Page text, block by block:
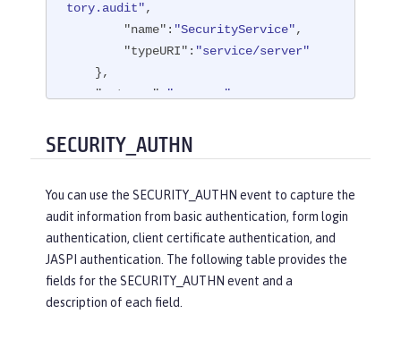
tory.audit",
"name" : "SecurityService",
"typeURI" : "service/server"
"outcome"
"success"
"reasonCode"
"reasonType":"HTTP"
"target": {
"appname":"ProgrammaticAPISer
vlet",
"credential": {
"token": "user1" ,
"type"
SECURITY_AUTHN
You can use the SECURITY_AUTHN event to capture the
audit information from basic authentication, form login
authentication, client certificate authentication, and
JASPI authentication. The following table provides the
fields for the SECURITY_AUTHN event and a
description of each field.